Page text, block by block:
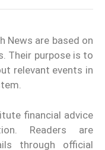
News are based on
Their purpose is to
relevant events in
financial advice
Readers are
through official